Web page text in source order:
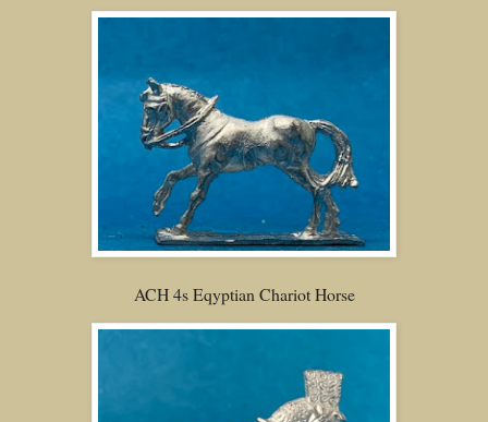
ACH 4s Eqyptian Chariot Horse